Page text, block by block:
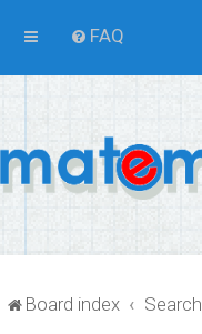
FAQ
Board index Search